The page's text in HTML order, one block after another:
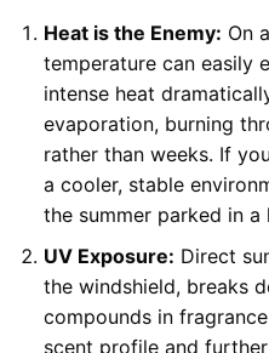
Heat is the Enemy: On
temperature can easily
intense heat
evaporation, burning
rather than weeks. If
a cooler, stable
the summer parked in a
UV Exposure: Direct
the windshield, breaks
compounds in
scent profile and